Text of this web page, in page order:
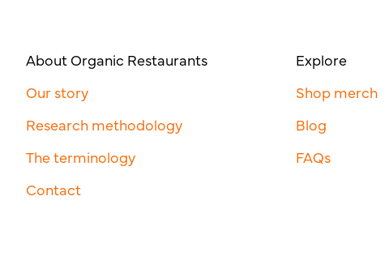
About Organic Restaurants
Our story
Research methodology
The terminology
Contact
Explore
Shop merch
Blog
FAQs